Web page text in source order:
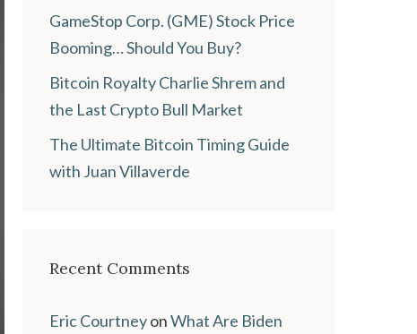
GameStop Corp. (GME) Stock Price
Booming… Should You Buy?
Bitcoin Royalty Charlie Shrem and
the Last Crypto Bull Market
The Ultimate Bitcoin Timing Guide
with Juan Villaverde
Recent Comments
Eric CourtneyonWhat Are Biden